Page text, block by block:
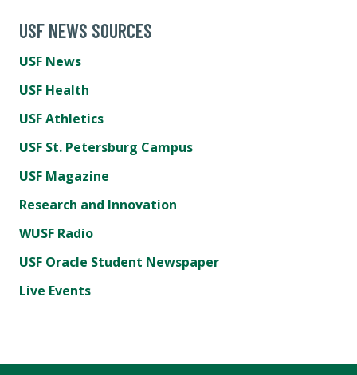
USF NEWS SOURCES
USF News
USF Health
USF Athletics
USF St. Petersburg Campus
USF Magazine
Research and Innovation
WUSF Radio
USF Oracle Student Newspaper
Live Events